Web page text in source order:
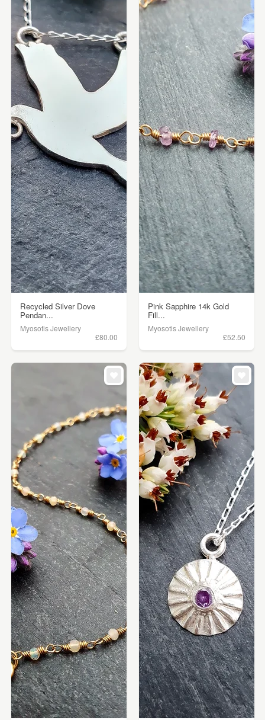
Recycled Silver Dove
Pendan...
Myosotis Jewellery
£80.00
Pink Sapphire 14k Gold
Fill...
Myosotis Jewellery
£52.50